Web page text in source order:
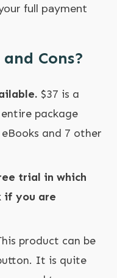
full payment
Cons?
$37 is a
package
and 7 other
trial in which
if you are
product can be
It is quite